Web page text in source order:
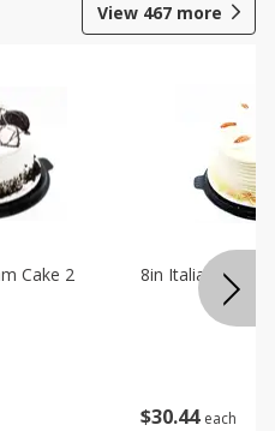
View 467 more
Cake 2
$30 44 each
8in Italian